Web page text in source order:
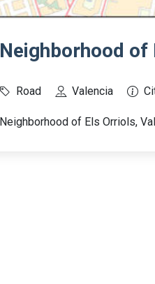
Neighborhood of
Road Valencia
Neighborhood of Els Orriols,